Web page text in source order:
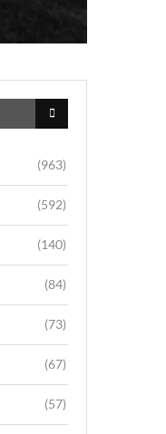
(963)
(592)
(140)
(84)
(73)
(67)
(57)